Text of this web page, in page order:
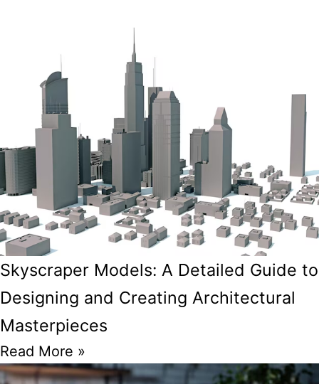
Skyscraper Models: A Detailed Guide to
Designing and Creating Architectural
Masterpieces
Read More »